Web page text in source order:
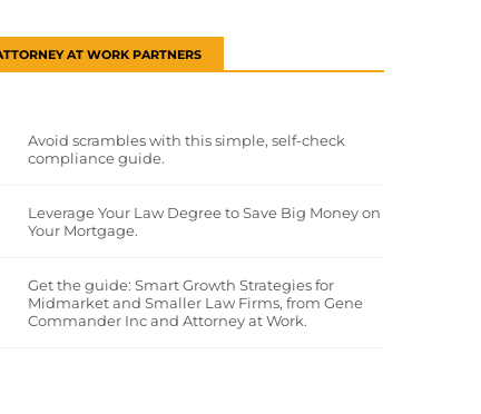
AT WORK PARTNERS
Avoid scrambles with this simple, self-check
compliance guide.
Leverage Your Law Degree to Save Big Money on
Your Mortgage.
Get the guide: Smart Growth Strategies for
Midmarket and Smaller Law Firms, from Gene
Commander Inc and Attorney at Work.